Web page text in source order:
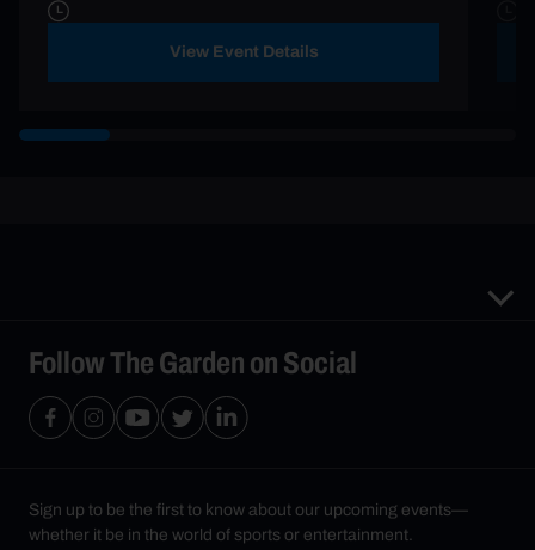
View Event Details
Follow The Garden on Social
Sign up to be the first to know about our upcoming events—
whether it be in the world of sports or entertainment.